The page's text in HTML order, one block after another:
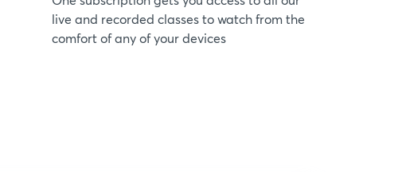
live and recorded classes to watch from the
comfort of any of your devices